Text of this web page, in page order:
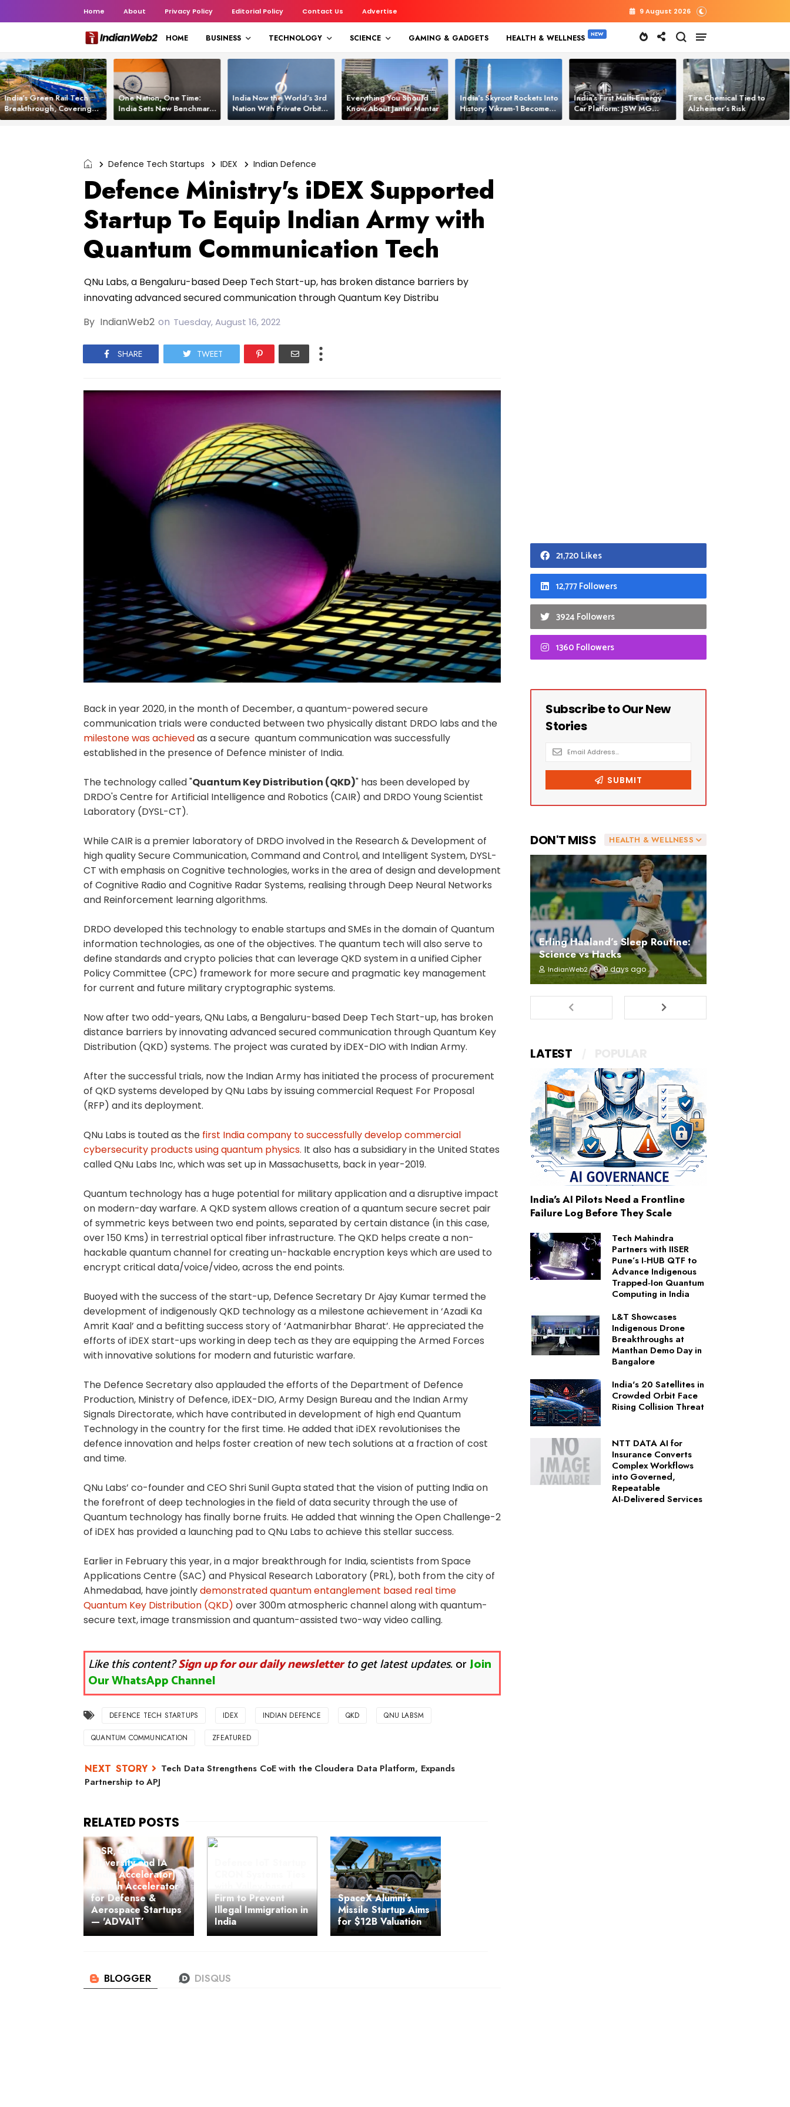
Home About Privacy Policy Editorial Policy Contact Us Advertise 9 August 2026
HOME BUSINESS TECHNOLOGY SCIENCE GAMING & GADGETS HEALTH & WELLNESS
India’s Green Rail Tech
Breakthrough, Covering
1,200 km with Zero
One Nation, One Time:
India Sets New Benchmark
Using White Rabbit Tech
India Now the World’s 3rd
Nation With Private Orbital
Launch Capability
Everything You Should
Know About Jantar Mantar
India’s Skyroot Rockets Into
History: Vikram‑1 Becomes
Asia’s New Orbital Power
India’s First Multi‑Energy
Car Platform: JSW MG
Motor Brings One Platform
Tire Chemical Tied to
Alzheimer’s Risk
Defence Tech Startups IDEX Indian Defence
Defence Ministry's iDEX Supported
Startup To Equip Indian Army with
Quantum Communication Tech
QNu Labs, a Bengaluru-based Deep Tech Start-up, has broken distance barriers by
innovating advanced secured communication through Quantum Key Distribu
By IndianWeb2 on Tuesday, August 16, 2022
SHARE TWEET
Back in year 2020, in the month of December, a quantum-powered secure
communication trials were conducted between two physically distant DRDO labs and the
milestone was achievedas a secure quantum communication was successfully
established in the presence of Defence minister of India.
The technology called "Quantum Key Distribution (QKD)" has been developed by
DRDO's Centre for Artificial Intelligence and Robotics (CAIR) and DRDO Young Scientist
Laboratory (DYSL-CT).
While CAIR is a premier laboratory of DRDO involved in the Research & Development of
high quality Secure Communication, Command and Control, and Intelligent System, DYSL-
CT with emphasis on Cognitive technologies, works in the area of design and development
of Cognitive Radio and Cognitive Radar Systems, realising through Deep Neural Networks
and Reinforcement learning algorithms.
DRDO developed this technology to enable startups and SMEs in the domain of Quantum
information technologies, as one of the objectives. The quantum tech will also serve to
define standards and crypto policies that can leverage QKD system in a unified Cipher
Policy Committee (CPC) framework for more secure and pragmatic key management
for current and future military cryptographic systems.
Now after two odd-years, QNu Labs, a Bengaluru-based Deep Tech Start-up, has broken
distance barriers by innovating advanced secured communication through Quantum Key
Distribution (QKD) systems. The project was curated by iDEX-DIO with Indian Army.
After the successful trials, now the Indian Army has initiated the process of procurement
of QKD systems developed by QNu Labs by issuing commercial Request For Proposal
(RFP) and its deployment.
QNu Labs is touted as the first India company to successfully develop commercial
cybersecurity products using quantum physics. It also has a subsidiary in the United States
called QNu Labs Inc, which was set up in Massachusetts, back in year-2019.
Quantum technology has a huge potential for military application and a disruptive impact
on modern-day warfare. A QKD system allows creation of a quantum secure secret pair
of symmetric keys between two end points, separated by certain distance (in this case,
over 150 Kms) in terrestrial optical fiber infrastructure. The QKD helps create a non-
hackable quantum channel for creating un-hackable encryption keys which are used to
encrypt critical data/voice/video, across the end points.
Buoyed with the success of the start-up, Defence Secretary Dr Ajay Kumar termed the
development of indigenously QKD technology as a milestone achievement in ‘Azadi Ka
Amrit Kaal’ and a befitting success story of ‘Aatmanirbhar Bharat’. He appreciated the
efforts of iDEX start-ups working in deep tech as they are equipping the Armed Forces
with innovative solutions for modern and futuristic warfare.
The Defence Secretary also applauded the efforts of the Department of Defence
Production, Ministry of Defence, iDEX-DIO, Army Design Bureau and the Indian Army
Signals Directorate, which have contributed in development of high end Quantum
Technology in the country for the first time. He added that iDEX revolutionises the
defence innovation and helps foster creation of new tech solutions at a fraction of cost
and time.
QNu Labs’ co-founder and CEO Shri Sunil Gupta stated that the vision of putting India on
the forefront of deep technologies in the field of data security through the use of
Quantum technology has finally borne fruits. He added that winning the Open Challenge-2
of iDEX has provided a launching pad to QNu Labs to achieve this stellar success.
Earlier in February this year, in a major breakthrough for India, scientists from Space
Applications Centre (SAC) and Physical Research Laboratory (PRL), both from the city of
Ahmedabad, have jointlydemonstrated quantum entanglement based real time
Quantum Key Distribution (QKD) over 300m atmospheric channel along with quantum-
secure text, image transmission and quantum-assisted two-way video calling.
Like this content?Sign up for our daily newsletterto get latest updates.orJoin
Our WhatsApp Channel
DEFENCE TECH STARTUPS IDEX INDIAN DEFENCE QKD QNU LABSM
QUANTUM COMMUNICATION ZFEATURED
Tech Data Strengthens CoE with the Cloudera Data Platform, Expands
Partnership to APJ
IDSR, Gujarat
University and IA
(India Accelerator)
Launch Accelerator
for Defense &
Aerospace Startups
— 'ADVAIT’
Firm to Prevent
Illegal Immigration in
India
SpaceX Alumni’s
Missile Startup Aims
for $12B Valuation
21,720 Likes
12,777 Followers
3924 Followers
1360 Followers
HEALTH & WELLNESS
DON'T MISS
Erling Haaland’s Sleep Routine:
Science vs Hacks
IndianWeb2 9 days ago
LATEST
India's AI Pilots Need a Frontline
Failure Log Before They Scale
Tech Mahindra
Partners with IISER
Pune’s I‑HUB QTF to
Advance Indigenous
Trapped‑Ion Quantum
Computing in India
L&T Showcases
Indigenous Drone
Breakthroughs at
Manthan Demo Day in
Bangalore
India's 20 Satellites in
Crowded Orbit Face
Rising Collision Threat
NTT DATA AI for
Insurance Converts
Complex Workflows
into Governed,
Repeatable
AI‑Delivered Services